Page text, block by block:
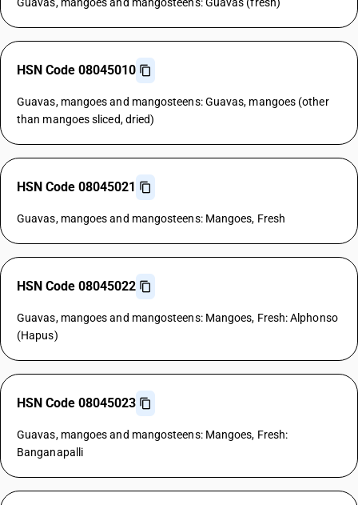
HSN Code 08045010
Guavas, mangoes and mangosteens: Guavas, mangoes (other
than mangoes sliced, dried)
HSN Code 08045021
Guavas, mangoes and mangosteens: Mangoes, Fresh
HSN Code 08045022
Guavas, mangoes and mangosteens: Mangoes, Fresh: Alphonso
(Hapus)
HSN Code 08045023
Guavas, mangoes and mangosteens: Mangoes, Fresh:
Banganapalli